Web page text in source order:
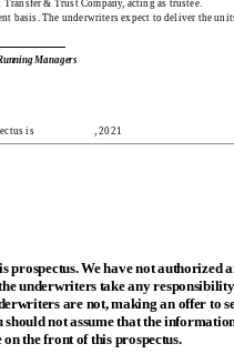
& Trust Company, acting as trustee.
basis. The underwriters expect to deliver the
Managers
is , 2021
We have not authorized
underwriters take any
are not, making an offer to
not assume that the
the front of this prospectus.